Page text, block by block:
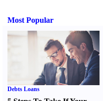
Most Popular
Debts Loans